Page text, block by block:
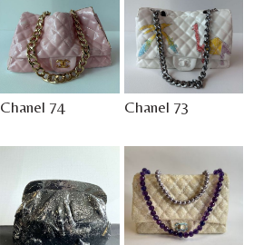
Chanel 74 Chanel 73